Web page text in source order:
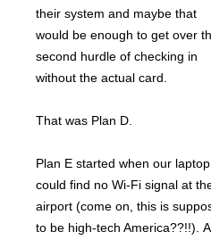
their system and maybe that
would be enough to get over
second hurdle of checking in
without the actual card.
That was Plan D.
Plan E started when our laptop
could find no Wi-Fi signal at
airport (come on, this is
to be high-tech America??!!).